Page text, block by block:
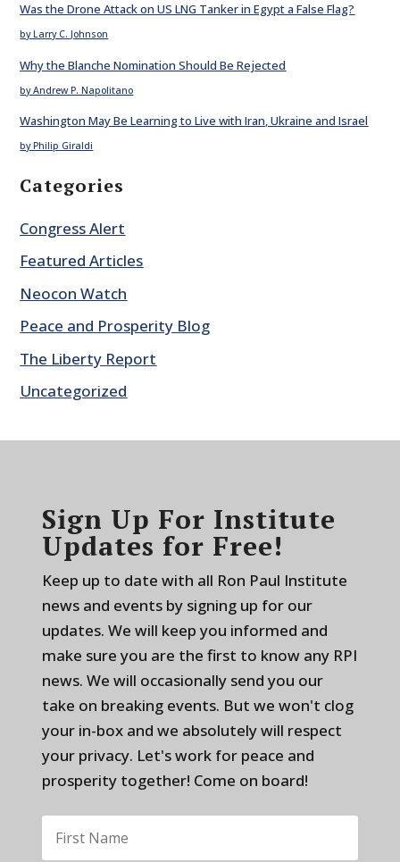
Was the Drone Attack on US LNG Tanker in Egypt a False Flag?
by Larry C. Johnson
Why the Blanche Nomination Should Be Rejected
by Andrew P. Napolitano
Washington May Be Learning to Live with Iran, Ukraine and Israel
by Philip Giraldi
Categories
Congress Alert
Featured Articles
Neocon Watch
Peace and Prosperity Blog
The Liberty Report
Uncategorized
Sign Up For Institute
Updates for Free!
Keep up to date with all Ron Paul Institute
news and events by signing up for our
updates. We will keep you informed and
make sure you are the first to know any RPI
news. We will occasionally send you our
take on breaking events. But we won't clog
your in-box and we absolutely will respect
your privacy. Let's work for peace and
prosperity together! Come on board!